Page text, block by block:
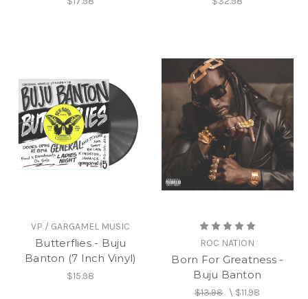
VP / GARGAMEL MUSIC
Butterflies - Buju
Banton (7 Inch Vinyl)
$15.98
ROC NATION
Born For Greatness -
Buju Banton
$13.98\ $11.98